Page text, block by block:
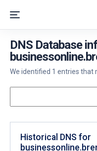
DNS Database
We identified 1 entries that
Historical DNS for